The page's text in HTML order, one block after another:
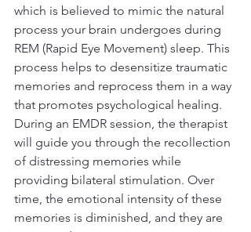
which is believed to mimic the natural
process your brain undergoes during
REM (Rapid Eye Movement) sleep. This
process helps to desensitize traumatic
memories and reprocess them in a way
that promotes psychological healing.
During an EMDR session, the therapist
will guide you through the recollection
of distressing memories while
providing bilateral stimulation. Over
time, the emotional intensity of these
memories is diminished, and they are